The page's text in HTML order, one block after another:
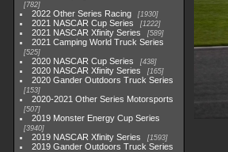
782
2022 Other Series Racing 1930
2021 NASCAR Cup Series 1222
2021 NASCAR Xfinity Series 589
2021 Camping World Truck Series
525
2020 NASCAR Cup Series 438
2020 NASCAR Xfinity Series 165
2020 Gander Outdoors Truck Series
153
2020-2021 Other Series Motorsports
507
2019 Monster Energy Cup Series
3940
2019 NASCAR Xfinity Series 1593
2019 Gander Outdoors Truck Series